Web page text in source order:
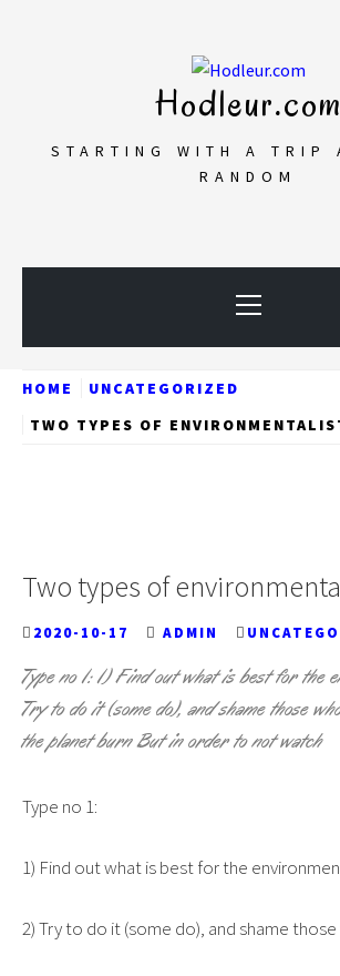
Hodleur.com
STARTING WITH A TRIP
RANDOM
Menu
HOME
UNCATEGORIZED
TWO TYPES OF
Two types of
2020-10-17 ADMIN
Type no 1: 1) Find out what is best for the
Try to do it (some do), and shame those
the planet burn But in order to not watch
Type no 1:
1) Find out what is best for the
2) Try to do it (some do), and shame